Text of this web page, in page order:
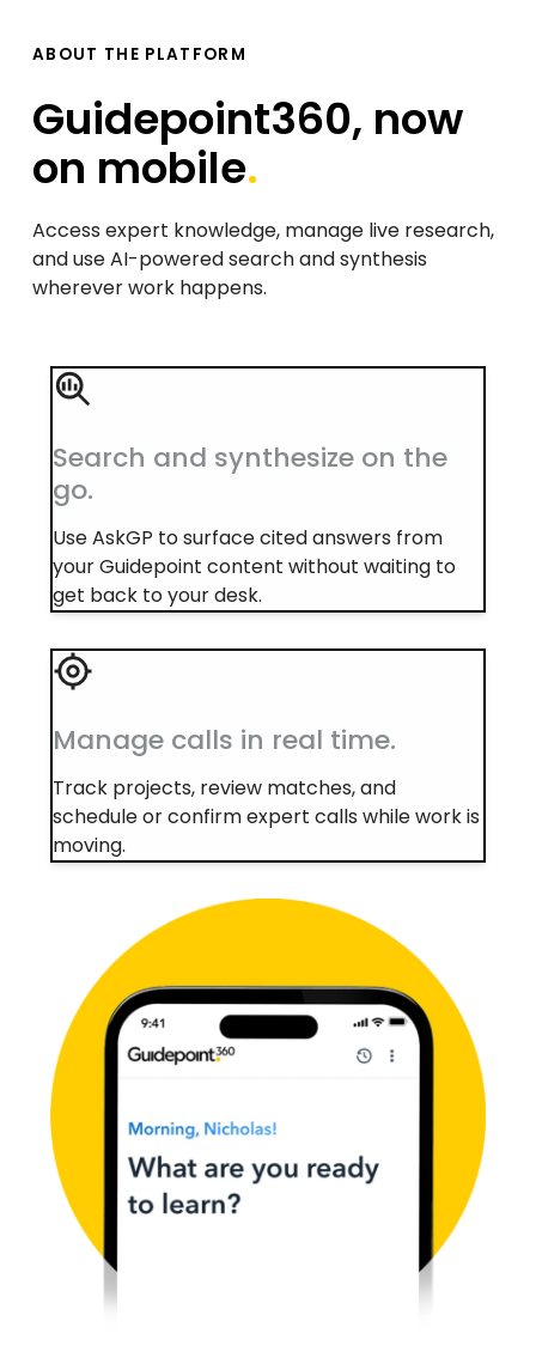
ABOUT THE PLATFORM
Guidepoint360, now
on mobile.
Access expert knowledge, manage live research,
and use AI-powered search and synthesis
wherever work happens.
Search and synthesize on the
go.
Use AskGP to surface cited answers from
your Guidepoint content without waiting to
get back to your desk.
Manage calls in real time.
Track projects, review matches, and
schedule or confirm expert calls while work is
moving.